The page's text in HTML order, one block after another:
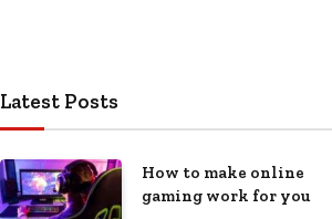
Latest Posts
How to make online
gaming work for you